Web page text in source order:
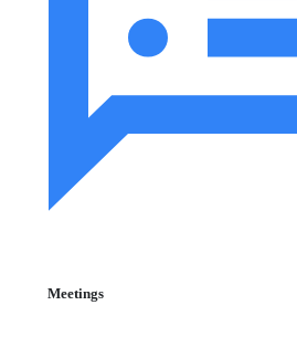
Meetings